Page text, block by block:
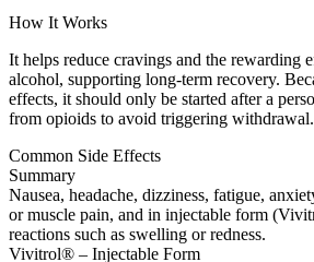
How It Works
It helps reduce cravings and the rewarding
alcohol, supporting long-term recovery.
effects, it should only be started after a
from opioids to avoid triggering withdrawal.
Common Side Effects
Summary
Nausea, headache, dizziness, fatigue,
or muscle pain, and in injectable form
reactions such as swelling or redness.
Vivitrol® – Injectable Form